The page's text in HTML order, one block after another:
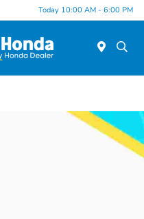
Today 10:00 AM - 6:00 PM